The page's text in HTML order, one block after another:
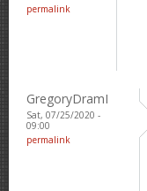
permalink
GregoryDramI
Sat, 07/25/2020 -
09:00
permalink